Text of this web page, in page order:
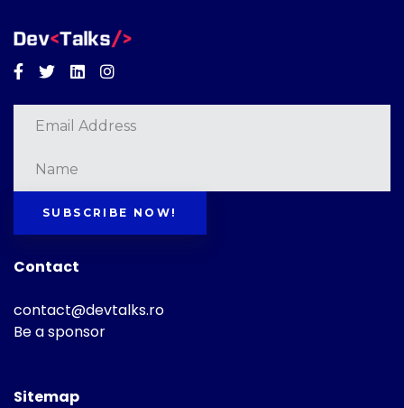
Facebook
TwitterLinkedinInstagram
SUBSCRIBE NOW!
Contact
contact@devtalks.ro
Be a sponsor
Sitemap